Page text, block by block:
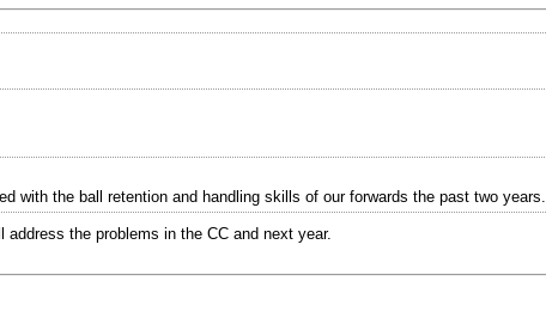
with the ball retention and handling skills of our forwards the past two years.
the problems in the CC and next year.